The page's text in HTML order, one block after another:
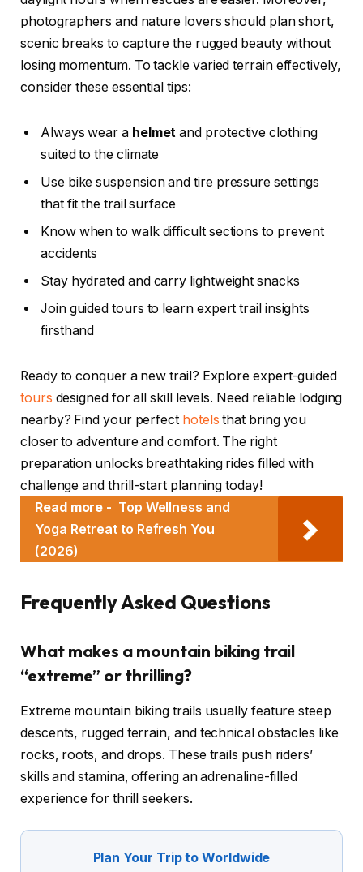
photographers and nature lovers should plan short,
scenic breaks to capture the rugged beauty without
losing momentum. To tackle varied terrain effectively,
consider these essential tips:
Always wear a helmet and protective clothing
suited to the climate
Use bike suspension and tire pressure settings
that fit the trail surface
Know when to walk difficult sections to prevent
accidents
Stay hydrated and carry lightweight snacks
Join guided tours to learn expert trail insights
firsthand
Ready to conquer a new trail? Explore expert-guided
tours designed for all skill levels. Need reliable lodging
nearby? Find your perfect hotels that bring you
closer to adventure and comfort. The right
preparation unlocks breathtaking rides filled with
challenge and thrill-start planning today!
Read more - Top Wellness and
Yoga Retreat to Refresh You
(2026)
Frequently Asked Questions
What makes a mountain biking trail
“extreme” or thrilling?
Extreme mountain biking trails usually feature steep
descents, rugged terrain, and technical obstacles like
rocks, roots, and drops. These trails push riders’
skills and stamina, offering an adrenaline-filled
experience for thrill seekers.
Plan Your Trip to Worldwide